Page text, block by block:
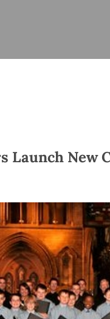
Launch New